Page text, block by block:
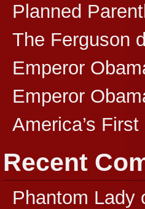
Planned
The Ferguson
Emperor
Emperor
America’s
Recent
Phantom Lady